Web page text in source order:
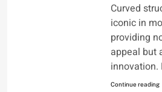
Curved
iconic in
providing
appeal but
innovation.
Continue reading